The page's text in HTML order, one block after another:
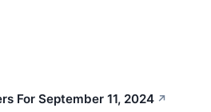
For September 11, 2024 ↗